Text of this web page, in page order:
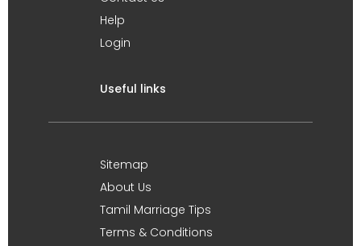
Help
Login
Useful links
Sitemap
About Us
Tamil Marriage Tips
Terms & Conditions